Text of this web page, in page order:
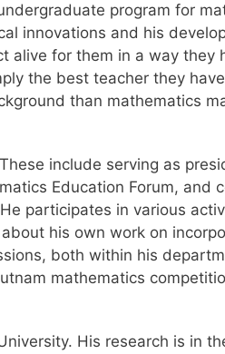
program for
innovations and his
alive for them in a way they
the best teacher they
than mathematics
include serving as
Education Forum, and
participates in various
his own work on
both within his
mathematics
His research is in